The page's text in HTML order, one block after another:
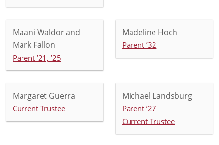
Maani Waldor and
Mark Fallon
Parent ’21, ’25
Madeline Hoch
Parent ’32
Margaret Guerra
Current Trustee
Michael Landsburg
Parent ’27
Current Trustee